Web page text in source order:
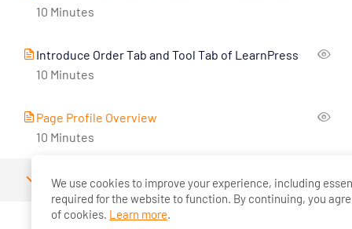
10 Minutes
Introduce Order Tab and Tool Tab of LearnPress
10 Minutes
Page Profile Overview
10 Minutes
LearnPress Premium Themes And Add-Ons
We use cookies to improve your experience, including
required for the website to function. By continuing, you
of cookies. Learn more.